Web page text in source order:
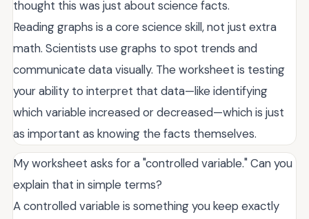
thought this was just about science facts.
Reading graphs is a core science skill, not just extra
math. Scientists use graphs to spot trends and
communicate data visually. The worksheet is testing
your ability to interpret that data—like identifying
which variable increased or decreased—which is just
as important as knowing the facts themselves.
My worksheet asks for a "controlled variable." Can you
explain that in simple terms?
A controlled variable is something you keep exactly